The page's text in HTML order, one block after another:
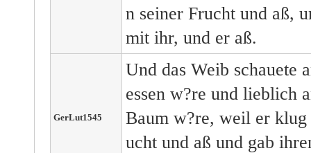
n seiner Frucht und aß,
mit ihr, und er aß.
GerLut1545
Und das Weib schauete
essen w?re und lieblich
Baum w?re, weil er klug
ucht und aß und gab